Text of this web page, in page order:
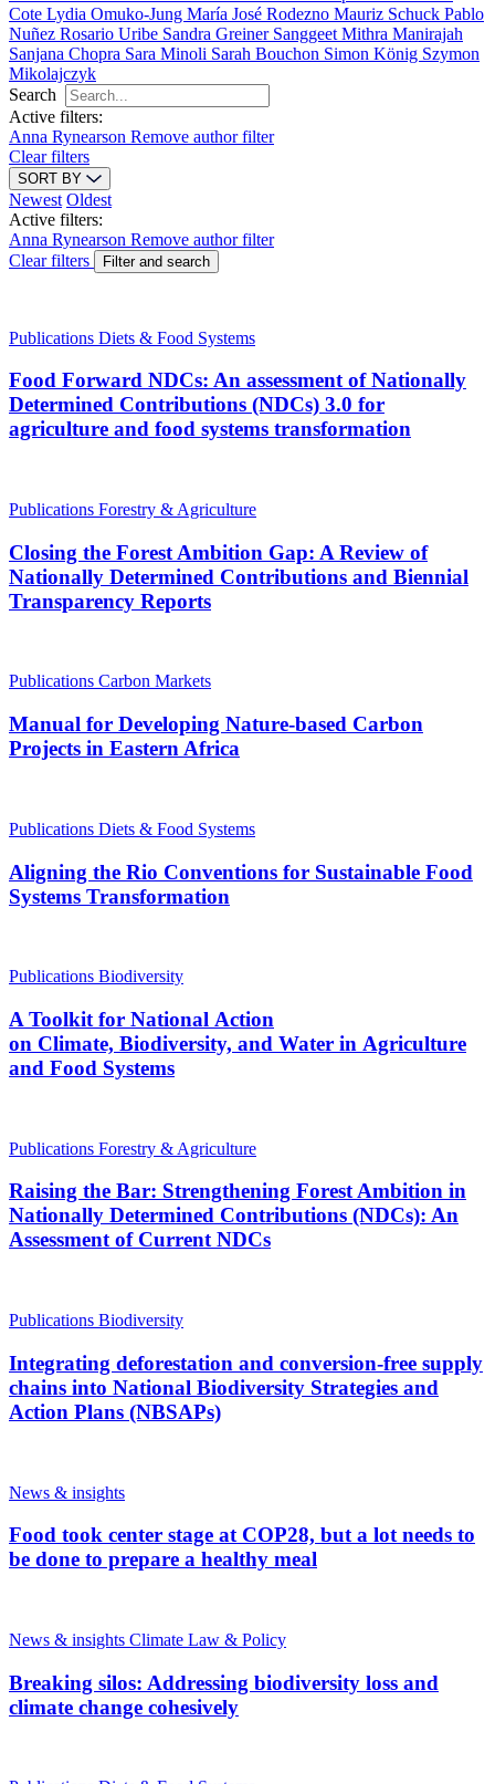
Cote Lydia Omuko-Jung María José Rodezno Mauriz Schuck Pablo
Nuñez Rosario Uribe Sandra Greiner Sanggeet Mithra Manirajah
Sanjana Chopra Sara Minoli Sarah Bouchon Simon König Szymon
Mikolajczyk
Search
Active filters:
Anna Rynearson Remove author filter
Clear filters
SORT BY
Newest Oldest
Active filters:
Anna Rynearson Remove author filter
Clear filters
Filter and search
Publications Diets & Food Systems
Food Forward NDCs: An assessment of Nationally
Determined Contributions (NDCs) 3.0 for
agriculture and food systems transformation
Publications Forestry & Agriculture
Closing the Forest Ambition Gap: A Review of
Nationally Determined Contributions and Biennial
Transparency Reports
Publications Carbon Markets
Manual for Developing Nature-based Carbon
Projects in Eastern Africa
Publications Diets & Food Systems
Aligning the Rio Conventions for Sustainable Food
Systems Transformation
Publications Biodiversity
A Toolkit for National Action
on Climate, Biodiversity, and Water in Agriculture
and Food Systems
Publications Forestry & Agriculture
Raising the Bar: Strengthening Forest Ambition in
Nationally Determined Contributions (NDCs): An
Assessment of Current NDCs
Publications Biodiversity
Integrating deforestation and conversion-free supply
chains into National Biodiversity Strategies and
Action Plans (NBSAPs)
News & insights
Food took center stage at COP28, but a lot needs to
be done to prepare a healthy meal
News & insights Climate Law & Policy
Breaking silos: Addressing biodiversity loss and
climate change cohesively